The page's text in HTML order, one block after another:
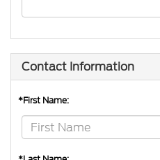
Contact Information
*First Name: